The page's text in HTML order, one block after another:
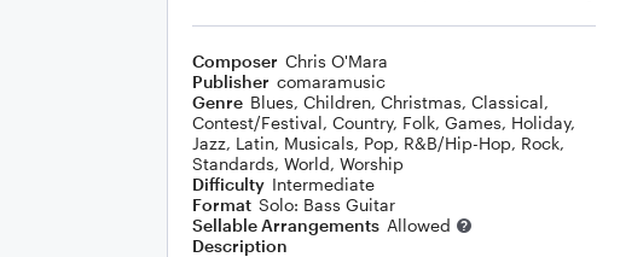
Composer Chris O'Mara
Publisher comaramusic
Genre Blues, Children, Christmas, Classical,
Contest/Festival, Country, Folk, Games, Holiday,
Jazz, Latin, Musicals, Pop, R&B/Hip-Hop, Rock,
Standards, World, Worship
Difficulty Intermediate
Format Solo: Bass Guitar
Sellable Arrangements Allowed
Description